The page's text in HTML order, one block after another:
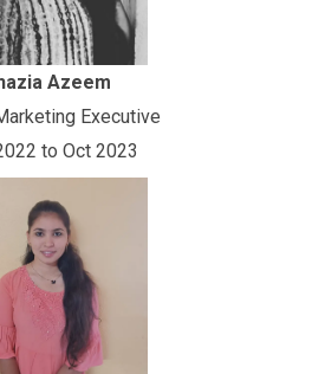
Azeem
Executive
to Oct 2023